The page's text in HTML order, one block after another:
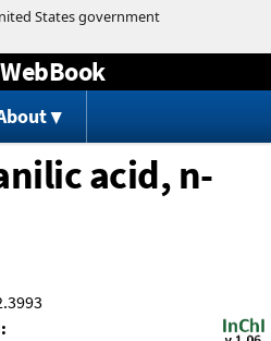
to content
acid, n-